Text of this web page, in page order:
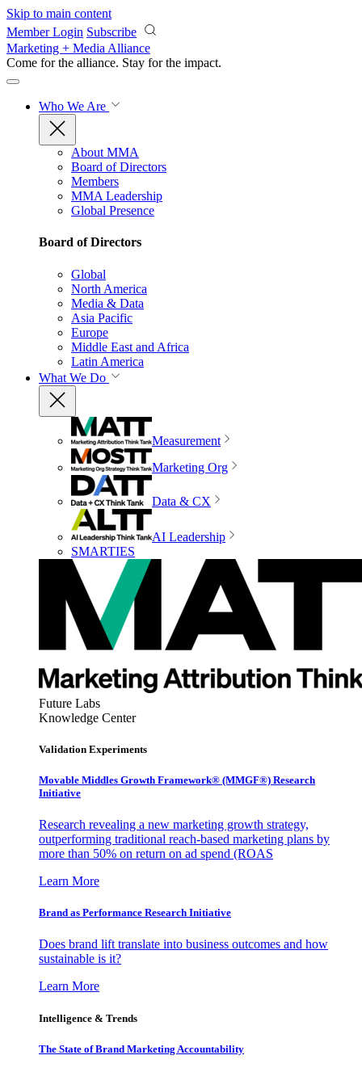
Skip to main content
Member Login Subscribe
Marketing + Media Alliance
Come for the alliance. Stay for the impact.
Who We Are
About MMA
Board of Directors
Members
MMA Leadership
Global Presence
Board of Directors
Global
North America
Media & Data
Asia Pacific
Europe
Middle East and Africa
Latin America
What We Do
Measurement
Marketing Org
Data & CX
AI Leadership
SMARTIES
Future Labs
Knowledge Center
Validation Experiments
Movable Middles Growth Framework® (MMGF®) Research
Initiative
Research revealing a new marketing growth strategy,
outperforming traditional reach-based marketing plans by
more than 50% on return on ad spend (ROAS
Learn More
Brand as Performance Research Initiative
Does brand lift translate into business outcomes and how
sustainable is it?
Learn More
Intelligence & Trends
The State of Brand Marketing Accountability